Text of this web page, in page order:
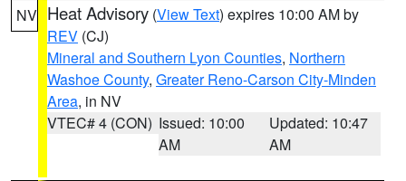
NV Heat Advisory (View Text) expires 10:00 AM by
REV (CJ)
Mineral and Southern Lyon Counties, Northern
Washoe County, Greater Reno-Carson City-Minden
Area, in NV
VTEC# 4 (CON) Issued: 10:00
AM
Updated: 10:47
AM